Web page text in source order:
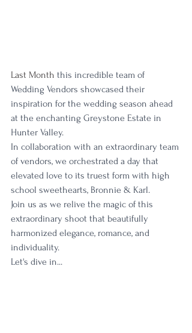
Last Month this incredible team of
Wedding Vendors showcased their
inspiration for the wedding season ahead
at the enchanting Greystone Estate in
Hunter Valley.
In collaboration with an extraordinary team
of vendors, we orchestrated a day that
elevated love to its truest form with high
school sweethearts, Bronnie & Karl.
Join us as we relive the magic of this
extraordinary shoot that beautifully
harmonized elegance, romance, and
individuality.
Let's dive in...